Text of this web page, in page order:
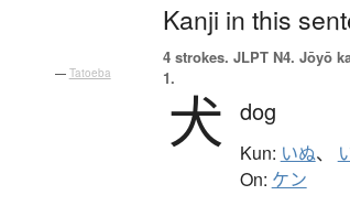
— Tatoeba
Kanji in this
4 strokes. JLPT N4. Jōyō
1.
犬 dog
Kun: いぬ、
On: ケン